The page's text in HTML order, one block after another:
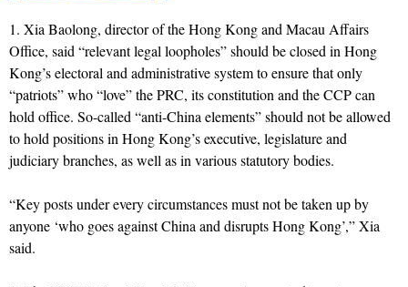
1. Xia Baolong, director of the Hong Kong and Macau Affairs
Office, said “relevant legal loopholes” should be closed in Hong
Kong’s electoral and administrative system to ensure that only
“patriots” who “love” the PRC, its constitution and the CCP can
hold office. So-called “anti-China elements” should not be allowed
to hold positions in Hong Kong’s executive, legislature and
judiciary branches, as well as in various statutory bodies.
“Key posts under every circumstances must not be taken up by
anyone ‘who goes against China and disrupts Hong Kong’,” Xia
said.